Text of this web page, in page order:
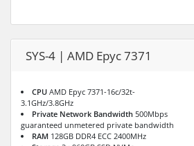
SYS-4 | AMD Epyc 7371
CPU AMD Epyc 7371-16c/32t-
3.1GHz/3.8GHz
Private Network Bandwidth 500Mbps
guaranteed unmetered private bandwidth
RAM 128GB DDR4 ECC 2400MHz